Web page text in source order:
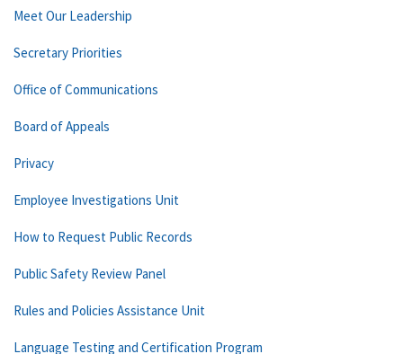
Meet Our Leadership
Secretary Priorities
Office of Communications
Board of Appeals
Privacy
Employee Investigations Unit
How to Request Public Records
Public Safety Review Panel
Rules and Policies Assistance Unit
Language Testing and Certification Program